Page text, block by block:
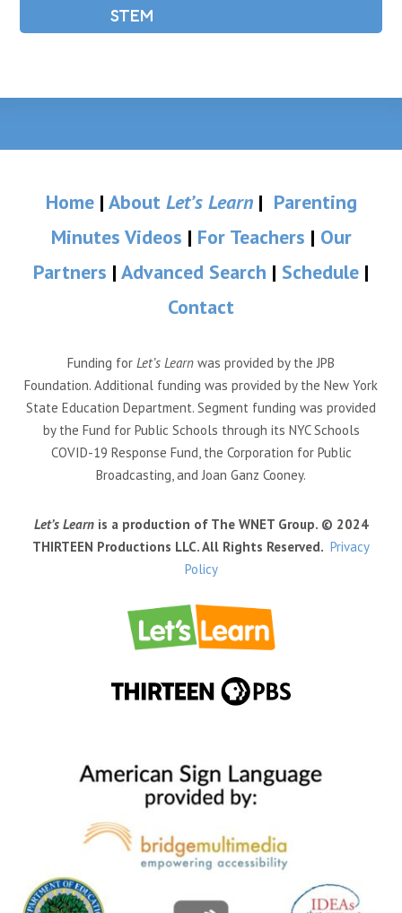
STEM
Home| About Let’s Learn| Parenting
Minutes Videos | For Teachers | Our
Partners | Advanced Search | Schedule |
Contact
Funding for Let’s Learn was provided by the JPB
Foundation. Additional funding was provided by the New York
State Education Department. Segment funding was provided
by the Fund for Public Schools through its NYC Schools
COVID-19 Response Fund, the Corporation for Public
Broadcasting, and Joan Ganz Cooney.
Let’s Learnis a production of The WNET Group. © 2024
THIRTEEN Productions LLC. All Rights Reserved. Privacy
Policy